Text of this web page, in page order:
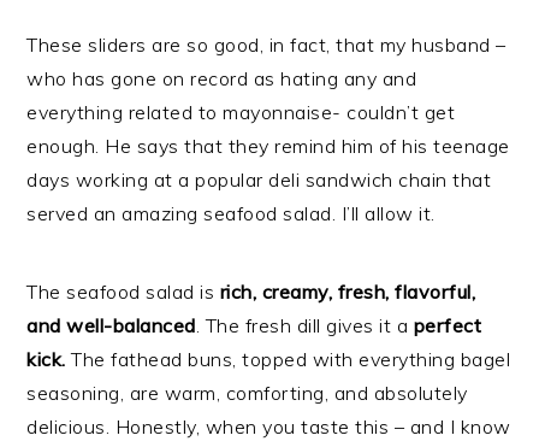
These sliders are so good, in fact, that my husband –
who has gone on record as hating any and
everything related to mayonnaise- couldn’t get
enough. He says that they remind him of his teenage
days working at a popular deli sandwich chain that
served an amazing seafood salad. I’ll allow it.
The seafood salad is rich, creamy, fresh, flavorful,
and well-balanced. The fresh dill gives it a perfect
kick.The fathead buns, topped with everything bagel
seasoning, are warm, comforting, and absolutely
delicious. Honestly, when you taste this – and I know